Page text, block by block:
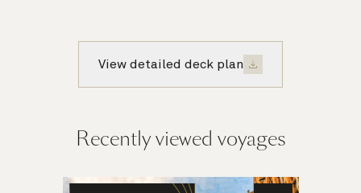
View detailed deck plan
Recently viewed voyages